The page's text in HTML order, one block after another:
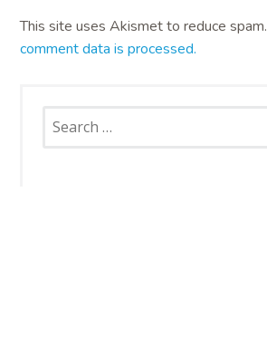
This site uses Akismet to reduce spam.
comment data is processed.
for: